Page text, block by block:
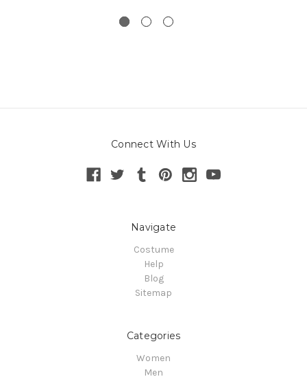
Connect With Us
Navigate
Costume
Help
Blog
Sitemap
Categories
Women
Men